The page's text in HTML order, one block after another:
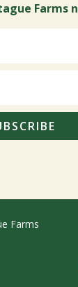
Farms
Farms